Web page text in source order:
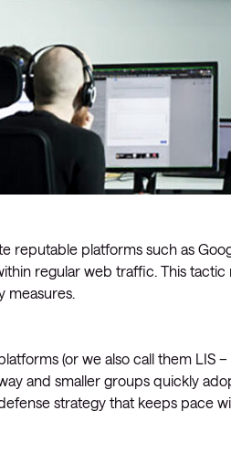
reputable platforms such as
regular web traffic. This
measures.
(or we also call them LIS
and smaller groups quickly
strategy that keeps pace